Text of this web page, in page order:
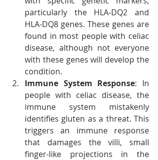
particularly the HLA-DQ2 and
HLA-DQ8 genes. These genes are
found in most people with celiac
disease, although not everyone
with these genes will develop the
condition.
Immune System Response: In
people with celiac disease, the
immune system mistakenly
identifies gluten as a threat. This
triggers an immune response
that damages the villi, small
finger-like projections in the